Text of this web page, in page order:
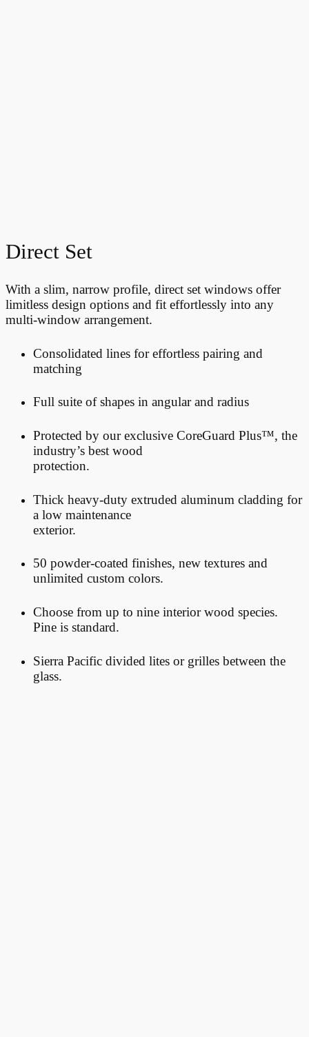
Direct Set
With a slim, narrow profile, direct set windows offer
limitless design options and fit effortlessly into any
multi-window arrangement.
Consolidated lines for effortless pairing and
matching
Full suite of shapes in angular and radius
Protected by our exclusive CoreGuard Plus™, the
industry’s best wood
protection.
Thick heavy-duty extruded aluminum cladding for
a low maintenance
exterior.
50 powder-coated finishes, new textures and
unlimited custom colors.
Choose from up to nine interior wood species.
Pine is standard.
Sierra Pacific divided lites or grilles between the
glass.